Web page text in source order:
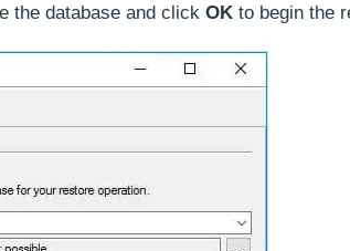
the database and click OK to begin the